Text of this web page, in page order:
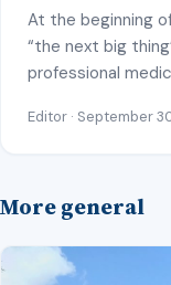
At the beginning
“the next big
professional
seminar
Editor · September
More general